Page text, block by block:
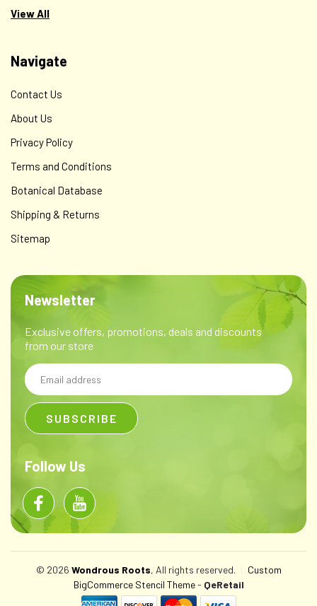
View All
Navigate
Contact Us
About Us
Privacy Policy
Terms and Conditions
Botanical Database
Shipping & Returns
Sitemap
Newsletter
Exclusive offers, promotions, deals and discounts
from our store
Email
Address
Follow Us
© 2026 Wondrous Roots, All rights reserved.
Custom
BigCommerce Stencil Theme- QeRetail